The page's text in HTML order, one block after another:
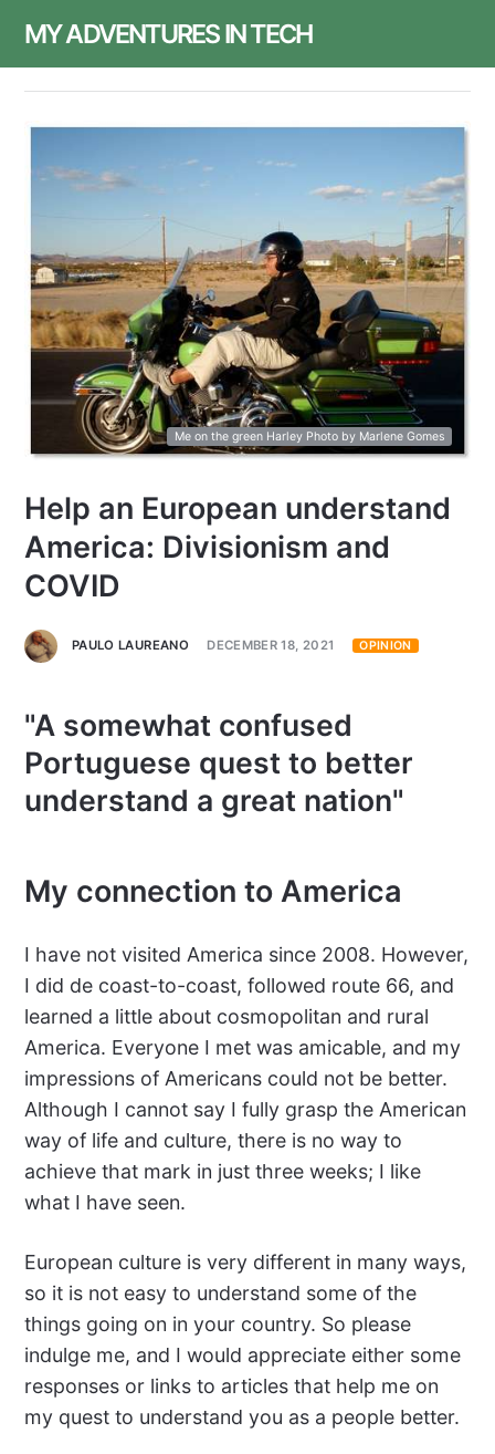
MY ADVENTURES IN TECH
Me on the green Harley Photo by Marlene Gomes
Help an European understand
America: Divisionism and
COVID
PAULO LAUREANO DECEMBER 18, 2021 OPINION
"A somewhat confused
Portuguese quest to better
understand a great nation"
My connection to America
I have not visited America since 2008. However,
I did de coast-to-coast, followed route 66, and
learned a little about cosmopolitan and rural
America. Everyone I met was amicable, and my
impressions of Americans could not be better.
Although I cannot say I fully grasp the American
way of life and culture, there is no way to
achieve that mark in just three weeks; I like
what I have seen.
European culture is very different in many ways,
so it is not easy to understand some of the
things going on in your country. So please
indulge me, and I would appreciate either some
responses or links to articles that help me on
my quest to understand you as a people better.